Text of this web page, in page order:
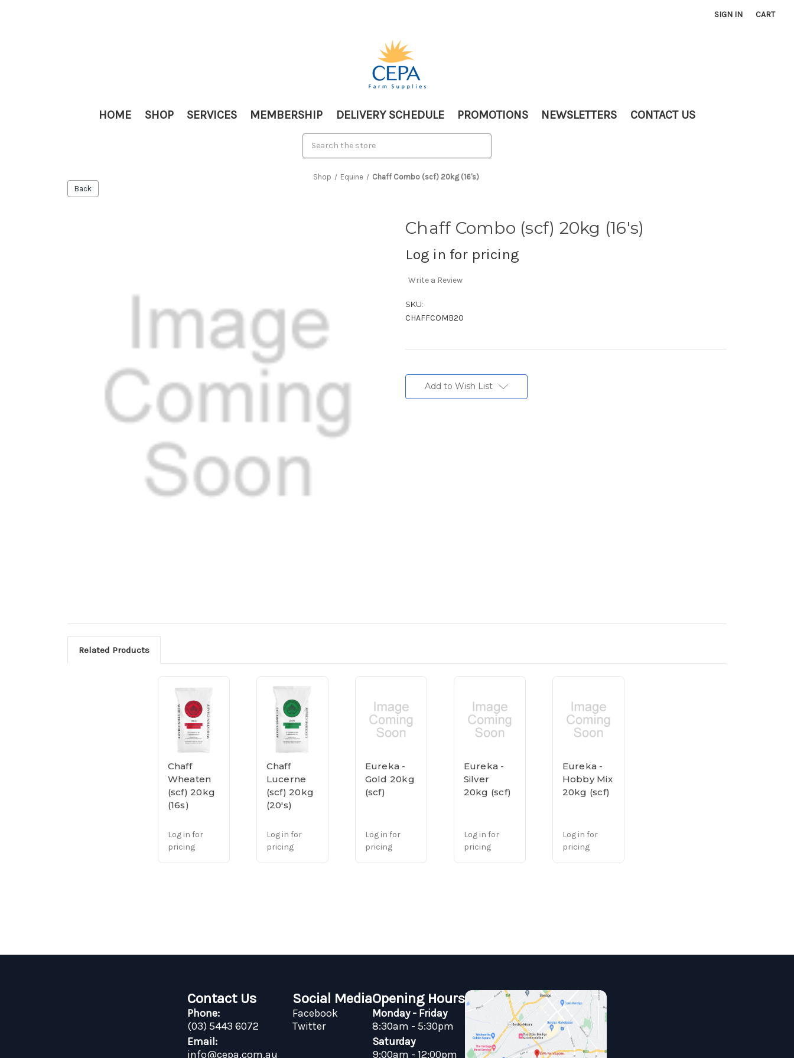
SIGN IN CART
HOME SHOP SERVICES MEMBERSHIP DELIVERY SCHEDULE PROMOTIONS NEWSLETTERS CONTACT US
Shop Equine
Chaff Combo (scf) 20kg (16's)
Back
Chaff Combo (scf) 20kg (16's)
Log in for pricing
Write a Review
SKU:
CHAFFCOMB20
Stock:Add to Wish List
Related Products
Chaff
Wheaten
(scf) 20kg
(16s)
Log in for
pricing
Chaff
Lucerne
(scf) 20kg
(20's)
Log in for
pricing
Eureka -
Gold 20kg
(scf)
Log in for
pricing
Eureka -
Silver
20kg (scf)
Log in for
pricing
Eureka -
Hobby Mix
20kg (scf)
Log in for
pricing
Contact Us
Phone:
(03) 5443 6072
Email:
info@cepa.com.au
Social Media
Facebook
Twitter
Opening Hours
Monday - Friday
8:30am - 5:30pm
Saturday
9:00am - 12:00pm